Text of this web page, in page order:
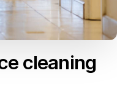
cleaning